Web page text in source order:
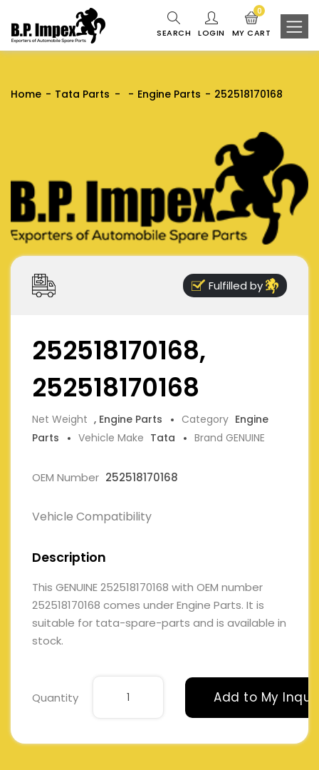
SEARCH LOGIN MY CART
0
Home Tata Parts Engine Parts 252518170168
Fulfilled by
252518170168,
252518170168
Net Weight , Engine Parts Category Engine
Parts
Vehicle Make Tata Brand GENUINE
OEM Number 252518170168
Vehicle Compatibility
Description
This GENUINE 252518170168 with OEM number
252518170168 comes under Engine Parts. It is
suitable for tata-spare-parts and is available in
stock.
Quantity Add to My